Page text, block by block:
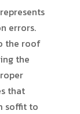
errors.
the roof
the
that
soffit to